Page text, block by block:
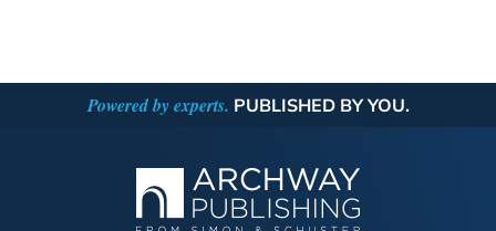
Powered by experts. PUBLISHED BY YOU.